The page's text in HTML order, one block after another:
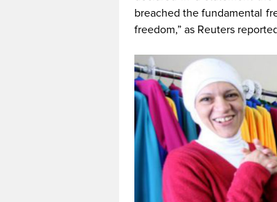
breached the fundamental
freedom,” as Reuters